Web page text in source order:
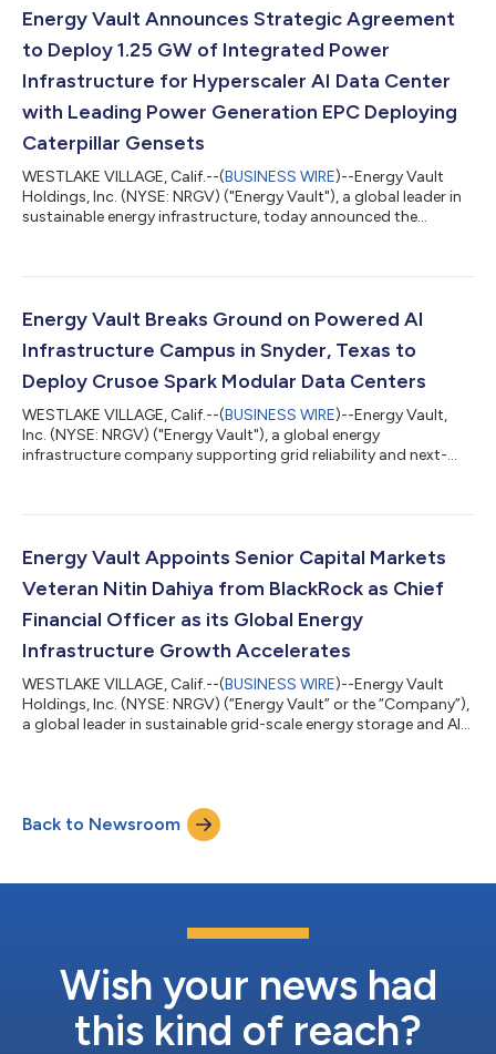
Energy Vault Announces Strategic Agreement
to Deploy 1.25 GW of Integrated Power
Infrastructure for Hyperscaler AI Data Center
with Leading Power Generation EPC Deploying
Caterpillar Gensets
WESTLAKE VILLAGE, Calif.--(BUSINESS WIRE)--Energy Vault
Holdings, Inc. (NYSE: NRGV) ("Energy Vault"), a global leader in
sustainable energy infrastructure, today announced the
("BESS"), grid-forming power conversion systems and AI
deployment totaling 1.25 gigawatts ("GW") of integrated
power infrastructure for hyperscaler AI data...
Energy Vault Breaks Ground on Powered AI
Infrastructure Campus in Snyder, Texas to
Deploy Crusoe Spark Modular Data Centers
WESTLAKE VILLAGE, Calif.--(BUSINESS WIRE)--Energy Vault,
Inc. (NYSE: NRGV) ("Energy Vault"), a global energy
infrastructure company supporting grid reliability and next-
powered AI infrastructure campus in Snyder, Texas, for Crusoe
represents the first phase of Energy Vault's broader
development strategy for the site. This...
Energy Vault Appoints Senior Capital Markets
Veteran Nitin Dahiya from BlackRock as Chief
Financial Officer as its Global Energy
Infrastructure Growth Accelerates
WESTLAKE VILLAGE, Calif.--(BUSINESS WIRE)--Energy Vault
Holdings, Inc. (NYSE: NRGV) (“Energy Vault” or the “Company”),
a global leader in sustainable grid-scale energy storage and AI
as it accelerates its transformation into a diversified global
power infrastructure platform. The appointment comes as
Back to Newsroom
Wish your news had
this kind of reach?